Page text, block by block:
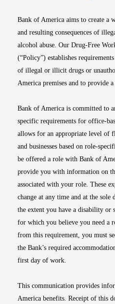
Bank of America aims to create a
and resulting consequences of
alcohol abuse. Our Drug-Free
(“Policy”) establishes
of illegal or illicit drugs or
America premises and to provide
Bank of America is committed to
specific requirements for office-
allows for an appropriate level of
and businesses based on role-
be offered a role with Bank of
provide you with information on
associated with your role. These
change at any time and at the
the extent you have a disability or
for which you believe you need a
from this requirement, you must
the Bank’s required
first day of work.
This communication provides
America benefits. Receipt of this